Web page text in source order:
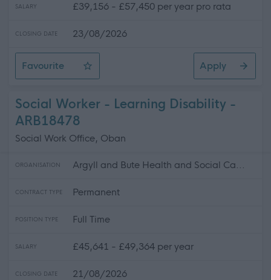
SALARY £39,156 - £57,450 per year pro rata
CLOSING DATE 23/08/2026
Favourite
Support for Learning Teacher, Stromness Primary School
Apply
Social Worker - Learning Disability -
ARB18478
Social Work Office, Oban
ORGANISATION Argyll and Bute Health and Social Ca...
CONTRACT TYPE Permanent
POSITION TYPE Full Time
SALARY £45,641 - £49,364 per year
CLOSING DATE 21/08/2026